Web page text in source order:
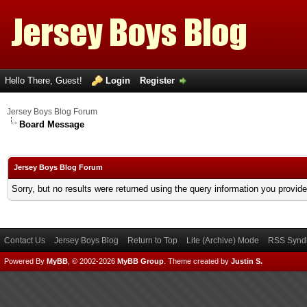
Hello There, Guest! Login Register
Jersey Boys Blog Forum
Board Message
Jersey Boys Blog Forum
Sorry, but no results were returned using the query information you
Contact Us Jersey Boys Blog Return to Top Lite (Archive) Mode RSS
Powered By MyBB , © 2002-2026 MyBB Group Theme created by Justin S.